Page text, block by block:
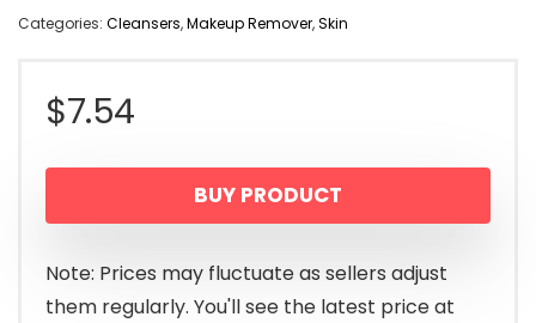
Categories: Cleansers,Makeup Remover,Skin
$7.54
BUY PRODUCT
Note: Prices may fluctuate as sellers adjust
them regularly. You'll see the latest price at